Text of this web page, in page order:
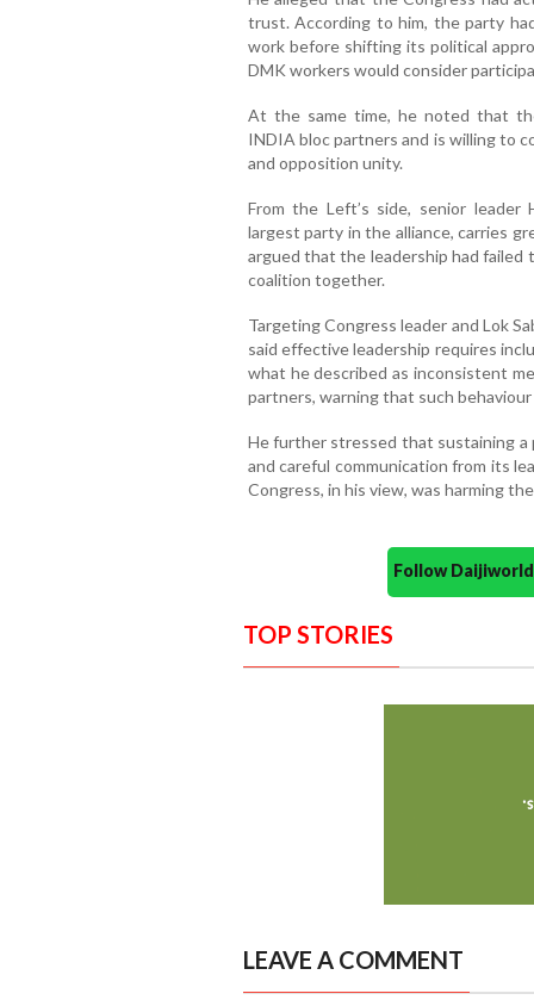
trust. According to him, the party
work before shifting its political
DMK workers would consider
At the same time, he noted that
INDIA bloc partners and is willing to
and opposition unity.
From the Left’s side, senior leader
largest party in the alliance, carries
argued that the leadership had
coalition together.
Targeting Congress leader and Lok
said effective leadership requires
what he described as inconsistent
partners, warning that such
He further stressed that sustaining a
and careful communication from its
Congress, in his view, was harming
Follow
TOP STORIES
LEAVE A COMMENT